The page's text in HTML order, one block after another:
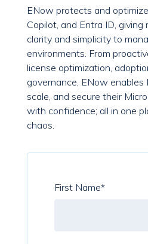
ENow protects and
Copilot, and Entra ID, giving
clarity and simplicity to
environments. From
license optimization,
governance, ENow enables
scale, and secure their
with confidence; all in one
chaos.
First Name*